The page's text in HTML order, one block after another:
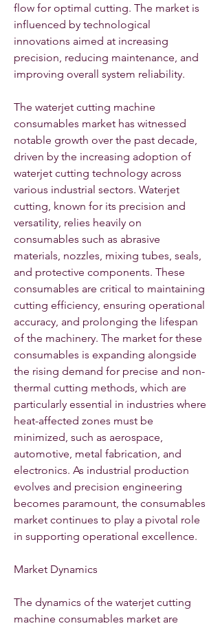
flow for optimal cutting. The market is
influenced by technological
innovations aimed at increasing
precision, reducing maintenance, and
improving overall system reliability.
The waterjet cutting machine
consumables market has witnessed
notable growth over the past decade,
driven by the increasing adoption of
waterjet cutting technology across
various industrial sectors. Waterjet
cutting, known for its precision and
versatility, relies heavily on
consumables such as abrasive
materials, nozzles, mixing tubes, seals,
and protective components. These
consumables are critical to maintaining
cutting efficiency, ensuring operational
accuracy, and prolonging the lifespan
of the machinery. The market for these
consumables is expanding alongside
the rising demand for precise and non-
thermal cutting methods, which are
particularly essential in industries where
heat-affected zones must be
minimized, such as aerospace,
automotive, metal fabrication, and
electronics. As industrial production
evolves and precision engineering
becomes paramount, the consumables
market continues to play a pivotal role
in supporting operational excellence.
Market Dynamics
The dynamics of the waterjet cutting
machine consumables market are